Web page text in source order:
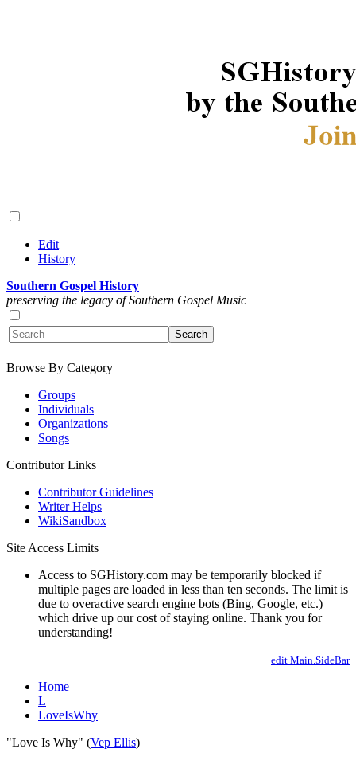
Edit
History
Southern Gospel History
preserving the legacy of Southern Gospel Music
Browse By Category
Groups
Individuals
Organizations
Songs
Contributor Links
Contributor Guidelines
Writer Helps
WikiSandbox
Site Access Limits
Access to SGHistory.com may be temporarily blocked if
multiple pages are loaded in less than ten seconds. The limit is
due to overactive search engine bots (Bing, Google, etc.)
which drive up our cost of staying online. Thank you for
understanding!
edit Main.SideBar
Home
L
LoveIsWhy
"Love Is Why" (Vep Ellis)